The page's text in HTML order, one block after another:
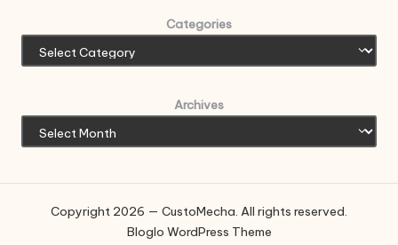
Categories
Archives
Copyright 2026 — CustoMecha. All rights reserved.
Bloglo WordPress Theme